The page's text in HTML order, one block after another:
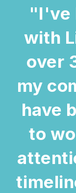
"I've
with
over
my
have
to